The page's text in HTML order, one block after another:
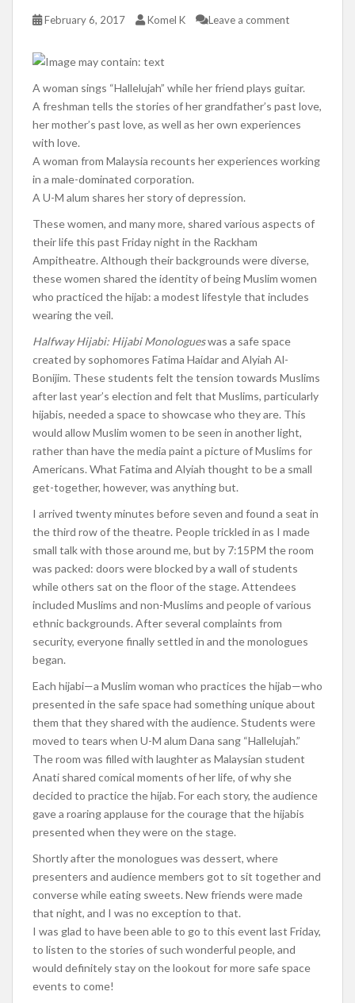
February 6, 2017 Komel K Leave a comment
A woman sings “Hallelujah” while her friend plays guitar.
A freshman tells the stories of her grandfather’s past love,
her mother’s past love, as well as her own experiences
with love.
A woman from Malaysia recounts her experiences working
in a male-dominated corporation.
A U-M alum shares her story of depression.
These women, and many more, shared various aspects of
their life this past Friday night in the Rackham
Ampitheatre. Although their backgrounds were diverse,
these women shared the identity of being Muslim women
who practiced the hijab: a modest lifestyle that includes
wearing the veil.
Halfway Hijabi: Hijabi Monologueswas a safe space
created by sophomores Fatima Haidar and Alyiah Al-
Bonijim. These students felt the tension towards Muslims
after last year’s election and felt that Muslims, particularly
hijabis, needed a space to showcase who they are. This
would allow Muslim women to be seen in another light,
rather than have the media paint a picture of Muslims for
Americans. What Fatima and Alyiah thought to be a small
get-together, however, was anything but.
I arrived twenty minutes before seven and found a seat in
the third row of the theatre. People trickled in as I made
small talk with those around me, but by 7:15PM the room
was packed: doors were blocked by a wall of students
while others sat on the floor of the stage. Attendees
included Muslims and non-Muslims and people of various
ethnic backgrounds. After several complaints from
security, everyone finally settled in and the monologues
began.
Each hijabi—a Muslim woman who practices the hijab—who
presented in the safe space had something unique about
them that they shared with the audience. Students were
moved to tears when U-M alum Dana sang “Hallelujah.”
The room was filled with laughter as Malaysian student
Anati shared comical moments of her life, of why she
decided to practice the hijab. For each story, the audience
gave a roaring applause for the courage that the hijabis
presented when they were on the stage.
Shortly after the monologues was dessert, where
presenters and audience members got to sit together and
converse while eating sweets. New friends were made
that night, and I was no exception to that.
I was glad to have been able to go to this event last Friday,
to listen to the stories of such wonderful people, and
would definitely stay on the lookout for more safe space
events to come!